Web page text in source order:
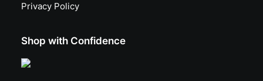
Privacy Policy
Shop with Confidence